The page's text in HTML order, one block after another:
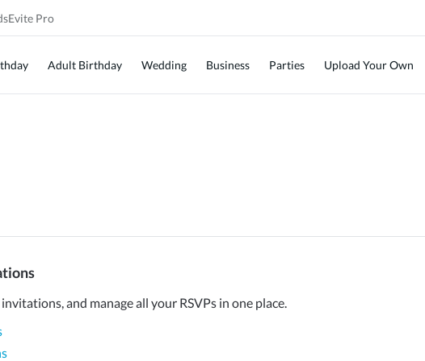
Evite Pro
Adult Birthday Wedding Business Parties Upload Your Own
and manage all your RSVPs in one place.